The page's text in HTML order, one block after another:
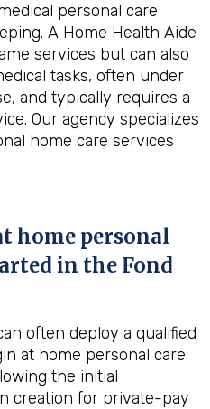
personal care
A Home Health Aide
services but can also
tasks, often under
and typically requires a
Our agency specializes
home care services
home personal
in the Fond
often deploy a qualified
at home personal care
the initial
creation for private-pay